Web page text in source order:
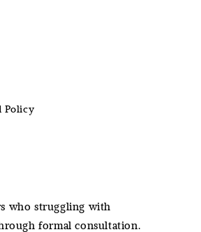
Policy
who struggling with
formal consultation.